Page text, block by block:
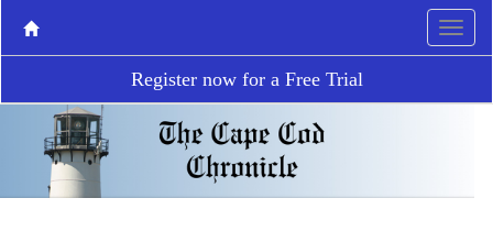
Register now for a Free Trial